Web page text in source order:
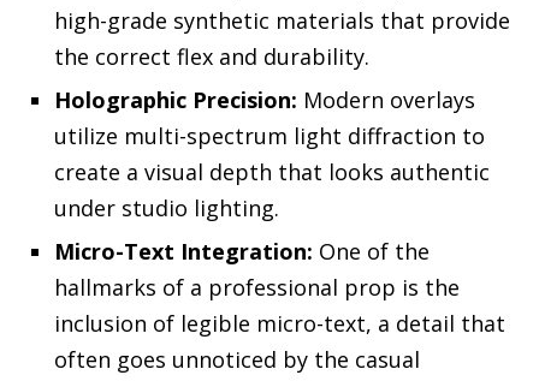
high-grade synthetic materials that provide
the correct flex and durability.
Holographic Precision: Modern overlays
utilize multi-spectrum light diffraction to
create a visual depth that looks authentic
under studio lighting.
Micro-Text Integration: One of the
hallmarks of a professional prop is the
inclusion of legible micro-text, a detail that
often goes unnoticed by the casual